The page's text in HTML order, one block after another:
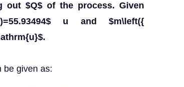
out $Q$ of the process. Given
u and $m\left({
be given as: